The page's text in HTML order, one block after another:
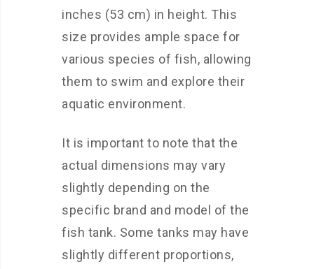
inches (53 cm) in height. This
size provides ample space for
various species of fish, allowing
them to swim and explore their
aquatic environment.
It is important to note that the
actual dimensions may vary
slightly depending on the
specific brand and model of the
fish tank. Some tanks may have
slightly different proportions,